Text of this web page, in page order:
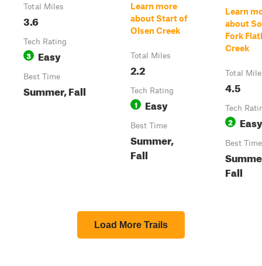
Total Miles
3.6
Tech Rating
3 Easy
Best Time
Summer, Fall
Learn more
about Start of
Olsen Creek
Total Miles
2.2
Tech Rating
1 Easy
Best Time
Summer,
Fall
Learn
about
Fork
Creek
Total
4.5
Tech
2 Easy
Best Time
Fall
Load More Trails